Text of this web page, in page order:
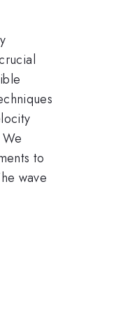
to
wave